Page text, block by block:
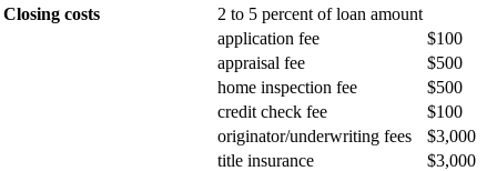
Closing costs
2 to 5 percent of loan amount
application fee
$100
appraisal fee
$500
home inspection fee
$500
credit check fee
$100
originator/underwriting fees
$3,000
title insurance
$3,000